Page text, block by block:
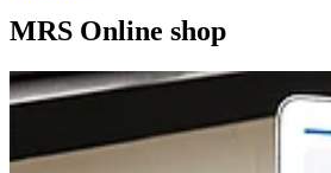
MRS Online shop